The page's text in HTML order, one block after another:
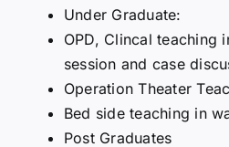
Under Graduate:
OPD, Clincal teaching
session and case
Operation Theater
Bed side teaching in
Post Graduates